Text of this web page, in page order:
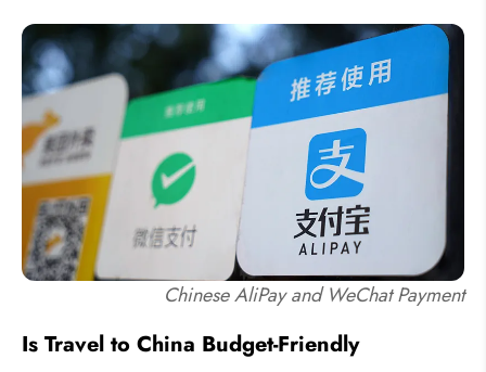
Chinese AliPay and WeChat Payment
Is Travel to China Budget-Friendly